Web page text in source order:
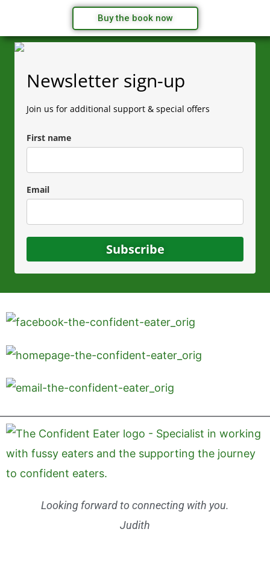
Buy the book now
Newsletter sign-up
Join us for additional support & special offers
First name
Email
Subscribe
Looking forward to connecting with you.
Judith